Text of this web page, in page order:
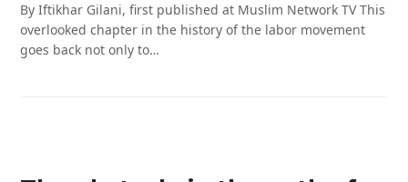
By Iftikhar Gilani, first published at Muslim Network TV This
overlooked chapter in the history of the labor movement
goes back not only to…